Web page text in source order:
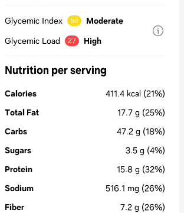
Glycemic Index 58
Moderate
Glycemic Load
27 High
Nutrition per serving
Calories 411.4 kcal (21%)
Total Fat
17.7 g (25%)
Carbs
47.2 g (18%)
Sugars
3.5 g (4%)
Protein
15.8 g (32%)
Sodium
516.1 mg (26%)
Fiber
7.2 g (26%)